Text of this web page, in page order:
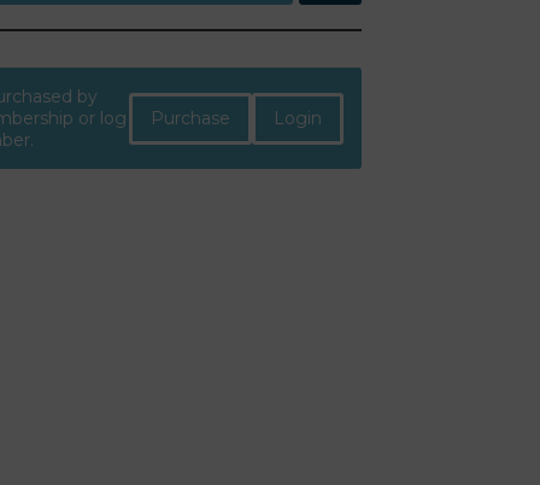
by
or log
Login
Purchase